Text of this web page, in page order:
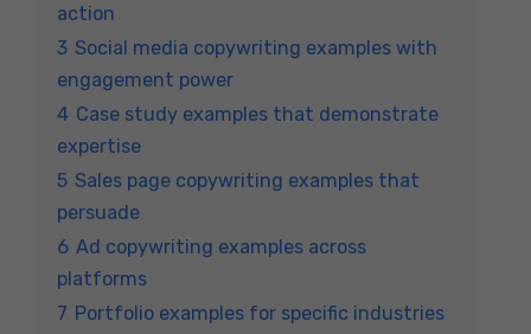
action
3 Social media copywriting examples with
engagement power
4 Case study examples that demonstrate
expertise
5 Sales page copywriting examples that
persuade
6 Ad copywriting examples across
platforms
7 Portfolio examples for specific industries